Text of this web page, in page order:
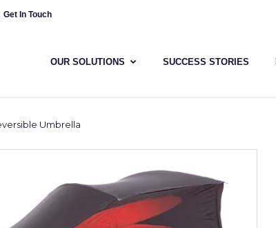
Get In Touch
OUR SOLUTIONS SUCCESS STORIES
Umbrella